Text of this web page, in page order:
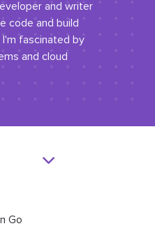
and writer
code and build
I'm fascinated by
and cloud
Go